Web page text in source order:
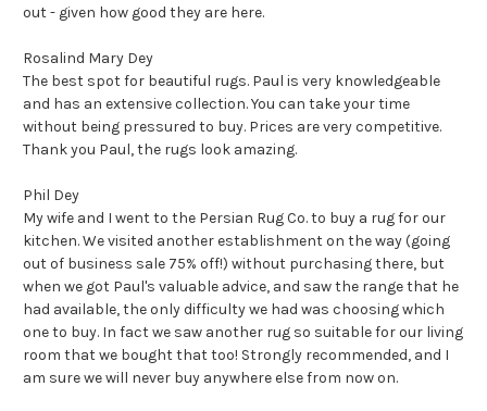
out - given how good they are here.
Rosalind Mary Dey
The best spot for beautiful rugs. Paul is very knowledgeable
and has an extensive collection. You can take your time
without being pressured to buy. Prices are very competitive.
Thank you Paul, the rugs look amazing.
Phil Dey
My wife and I went to the Persian Rug Co. to buy a rug for our
kitchen. We visited another establishment on the way (going
out of business sale 75% off!) without purchasing there, but
when we got Paul's valuable advice, and saw the range that he
had available, the only difficulty we had was choosing which
one to buy. In fact we saw another rug so suitable for our living
room that we bought that too! Strongly recommended, and I
am sure we will never buy anywhere else from now on.